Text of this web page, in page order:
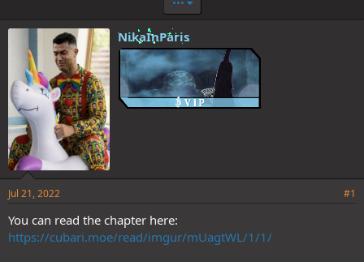
e
NikaInParis
Jul 21, 2022 #1
You can read the chapter here:
https://cubari.moe/read/imgur/mUagtWL/1/1/